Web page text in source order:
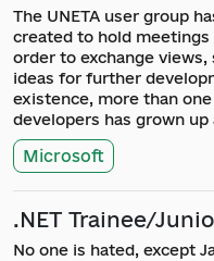
The UNETA user group
created to hold
order to exchange
ideas for further
existence, more than
developers has grown
Microsoft
.NET Trainee/
No one is hated, except